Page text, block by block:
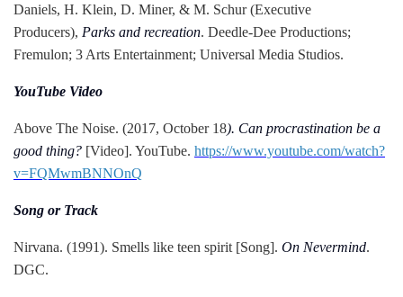
Daniels, H. Klein, D. Miner, & M. Schur (Executive
Producers), Parks and recreation. Deedle-Dee Productions;
Fremulon; 3 Arts Entertainment; Universal Media Studios.
YouTube Video
Above The Noise. (2017, October 18). Can procrastination be a
good thing? [Video]. YouTube. https://www.youtube.com/watch?
v=FQMwmBNNOnQ
Song or Track
Nirvana. (1991). Smells like teen spirit [Song]. On Nevermind.
DGC.